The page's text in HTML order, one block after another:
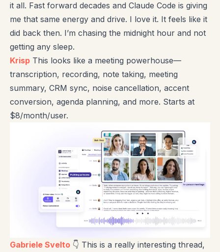
it all. Fast forward decades and Claude Code is giving
me that same energy and drive. I love it. It feels like it
did back then. I’m chasing the midnight hour and not
getting any sleep.
Krisp This looks like a meeting powerhouse—
transcription, recording, note taking, meeting
summary, CRM sync, noise cancellation, accent
conversion, agenda planning, and more. Starts at
$8/month/user.
Gabriele Svelto 👇 This is a really interesting thread,